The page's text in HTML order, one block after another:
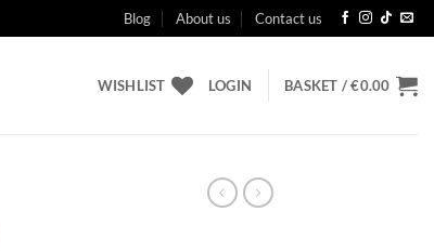
Blog About us Contact us
WISHLIST LOGIN BASKET /€0.00